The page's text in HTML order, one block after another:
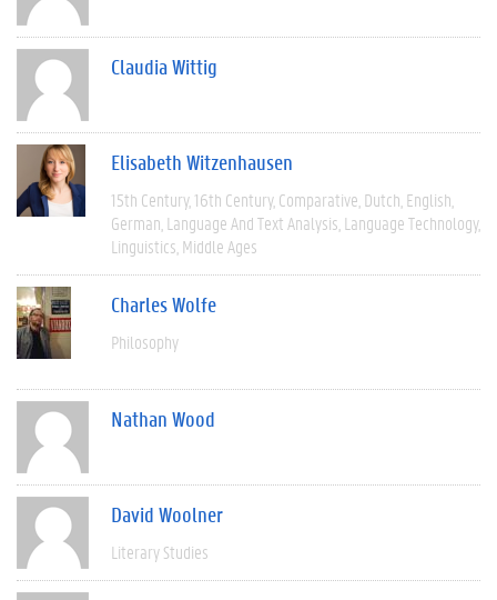
Claudia Wittig
Elisabeth Witzenhausen
15th Century 16th Century Comparative Dutch English
German Language And Text Analysis Language Technology
Linguistics Middle Ages
Charles Wolfe
Philosophy
Nathan Wood
David Woolner
Literary Studies